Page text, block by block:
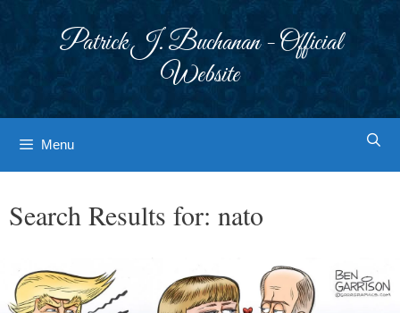
Patrick J. Buchanan - Official
Website
Menu
Search Results for: nato